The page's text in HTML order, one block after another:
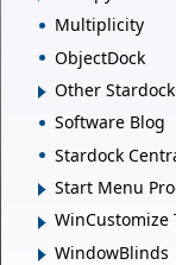
Multiplicity
ObjectDock
Other
Software Blog
Stardock
Start Menu
WinCustomize
WindowBlinds